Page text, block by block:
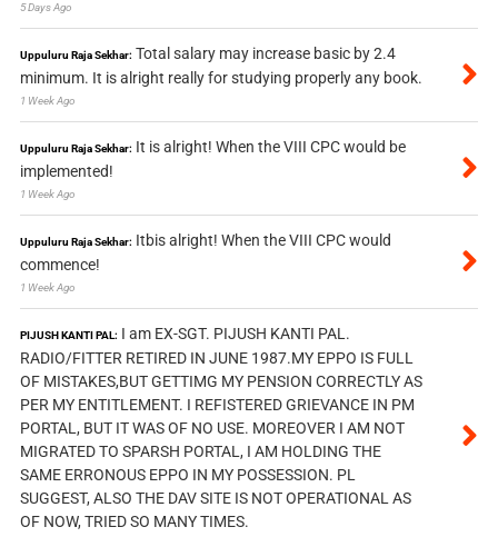
5 Days Ago
Uppuluru Raja Sekhar: Total salary may increase basic by 2.4
minimum. It is alright really for studying properly any book.
1 Week Ago
Uppuluru Raja Sekhar: It is alright! When the VIII CPC would be
implemented!
1 Week Ago
Uppuluru Raja Sekhar: Itbis alright! When the VIII CPC would
commence!
1 Week Ago
PIJUSH KANTI PAL: I am EX-SGT. PIJUSH KANTI PAL.
RADIO/FITTER RETIRED IN JUNE 1987.MY EPPO IS FULL
OF MISTAKES,BUT GETTIMG MY PENSION CORRECTLY AS
PER MY ENTITLEMENT. I REFISTERED GRIEVANCE IN PM
PORTAL, BUT IT WAS OF NO USE. MOREOVER I AM NOT
MIGRATED TO SPARSH PORTAL, I AM HOLDING THE
SAME ERRONOUS EPPO IN MY POSSESSION. PL
SUGGEST, ALSO THE DAV SITE IS NOT OPERATIONAL AS
OF NOW, TRIED SO MANY TIMES.